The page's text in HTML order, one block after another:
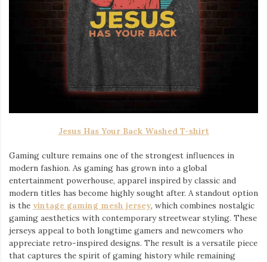
Jesus Has Your Back Washed T-shirt
Gaming culture remains one of the strongest influences in
modern fashion. As gaming has grown into a global
entertainment powerhouse, apparel inspired by classic and
modern titles has become highly sought after. A standout option
is the vintage gaming mesh jersey⁠, which combines nostalgic
gaming aesthetics with contemporary streetwear styling. These
jerseys appeal to both longtime gamers and newcomers who
appreciate retro-inspired designs. The result is a versatile piece
that captures the spirit of gaming history while remaining